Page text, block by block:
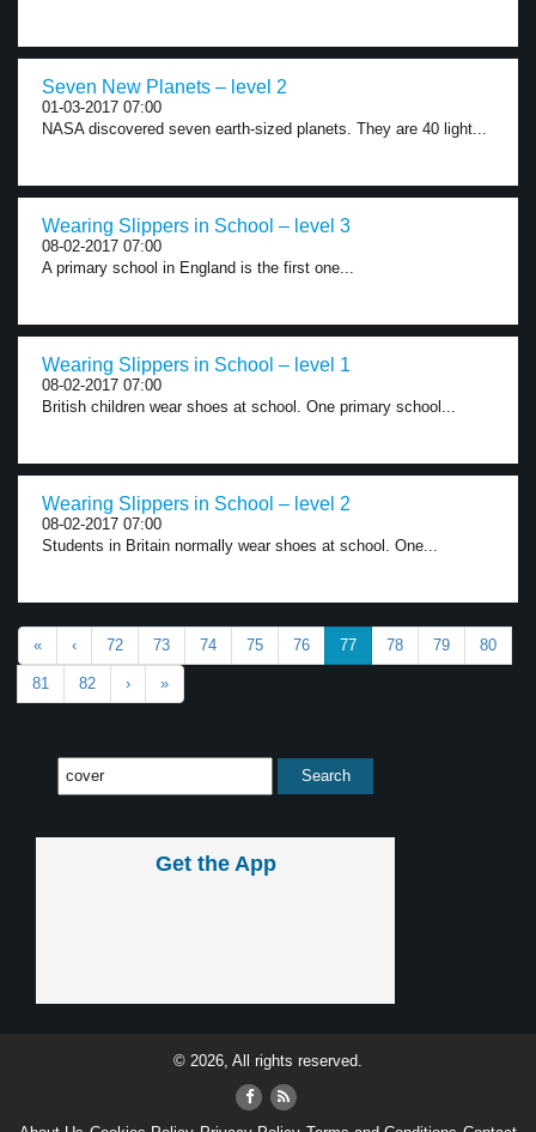
Seven New Planets – level 2
01-03-2017 07:00
NASA discovered seven earth-sized planets. They are 40 light...
Wearing Slippers in School – level 3
08-02-2017 07:00
A primary school in England is the first one...
Wearing Slippers in School – level 1
08-02-2017 07:00
British children wear shoes at school. One primary school...
Wearing Slippers in School – level 2
08-02-2017 07:00
Students in Britain normally wear shoes at school. One...
« ‹ 72 73 74 75 76 77 78 79 80
81 82 › »
Get the App
© 2026, All rights reserved.